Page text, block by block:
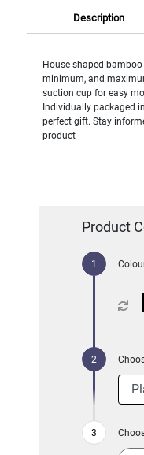
Description
House shaped
minimum, and
suction cup for easy
Individually packaged
perfect gift. Stay
product
Product